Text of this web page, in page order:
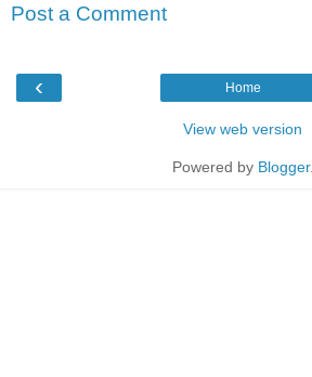
Post a Comment
‹ Home
View web version
Powered by Blogger.